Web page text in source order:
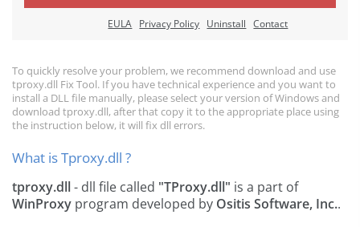
EULA Privacy Policy Uninstall Contact
To quickly resolve your problem, we recommend download and use
tproxy.dll Fix Tool. If you have technical experience and you want to
install a DLL file manually, please select your version of Windows and
download tproxy.dll, after that copy it to the appropriate place using
the instruction below, it will fix dll errors.
What is Tproxy.dll ?
tproxy.dll- dll file called "TProxy.dll" is a part of
WinProxy program developed by Ositis Software, Inc..